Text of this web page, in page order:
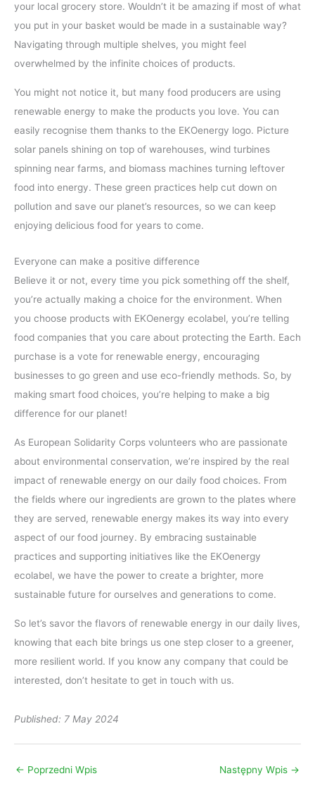
your local grocery store. Wouldn’t it be amazing if most of what
you put in your basket would be made in a sustainable way?
Navigating through multiple shelves, you might feel
overwhelmed by the infinite choices of products.
You might not notice it, but many food producers are using
renewable energy to make the products you love. You can
easily recognise them thanks to the EKOenergy logo. Picture
solar panels shining on top of warehouses, wind turbines
spinning near farms, and biomass machines turning leftover
food into energy. These green practices help cut down on
pollution and save our planet’s resources, so we can keep
enjoying delicious food for years to come.
Everyone can make a positive difference
Believe it or not, every time you pick something off the shelf,
you’re actually making a choice for the environment. When
you choose products with EKOenergy ecolabel, you’re telling
food companies that you care about protecting the Earth. Each
purchase is a vote for renewable energy, encouraging
businesses to go green and use eco-friendly methods. So, by
making smart food choices, you’re helping to make a big
difference for our planet!
As European Solidarity Corps volunteers who are passionate
about environmental conservation, we’re inspired by the real
impact of renewable energy on our daily food choices. From
the fields where our ingredients are grown to the plates where
they are served, renewable energy makes its way into every
aspect of our food journey. By embracing sustainable
practices and supporting initiatives like the EKOenergy
ecolabel, we have the power to create a brighter, more
sustainable future for ourselves and generations to come.
So let’s savor the flavors of renewable energy in our daily lives,
knowing that each bite brings us one step closer to a greener,
more resilient world. If you know any company that could be
interested, don’t hesitate to get in touch with us.
Published: 7 May 2024
← Poprzedni Wpis Następny Wpis →